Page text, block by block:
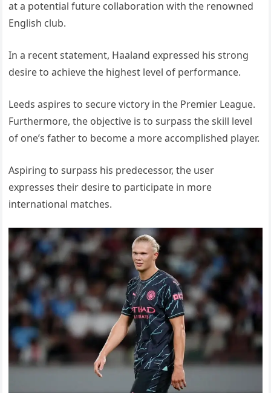
at a potential future collaboration with the renowned
English club.
In a recent statement, Haaland expressed his strong
desire to achieve the highest level of performance.
Leeds aspires to secure victory in the Premier League.
Furthermore, the objective is to surpass the skill level
of one’s father to become a more accomplished player.
Aspiring to surpass his predecessor, the user
expresses their desire to participate in more
international matches.